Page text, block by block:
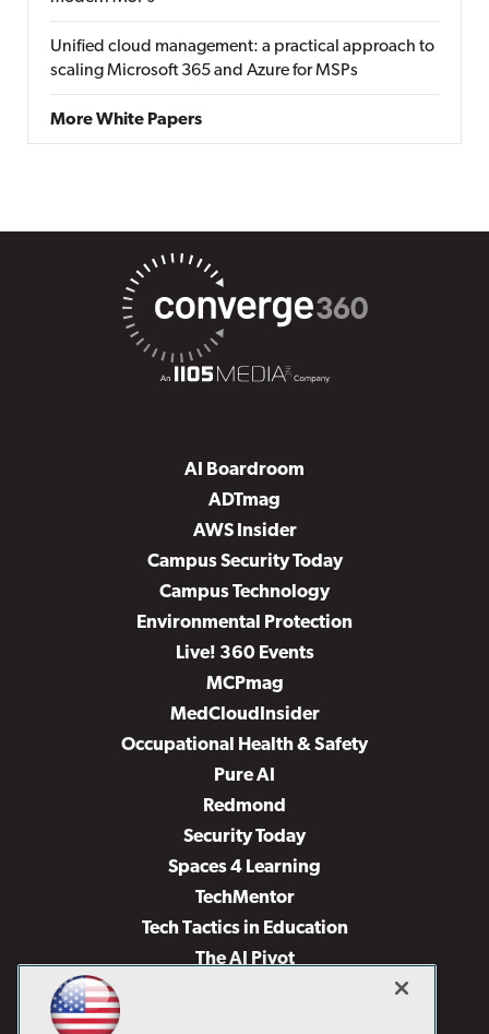
Unified cloud management: a practical approach to
scaling Microsoft 365 and Azure for MSPs
More White Papers
AI Boardroom
ADTmag
AWS Insider
Campus Security Today
Campus Technology
Environmental Protection
Live! 360 Events
MCPmag
MedCloudInsider
Occupational Health & Safety
Pure AI
Redmond
Security Today
Spaces 4 Learning
TechMentor
Tech Tactics in Education
The AI Pivot
Virtualization & Cloud Review